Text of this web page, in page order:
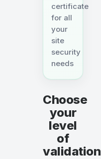
certificate
for all
your
site
security
needs
Choose
your
level
of
validation